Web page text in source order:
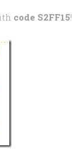
code S2FF15!